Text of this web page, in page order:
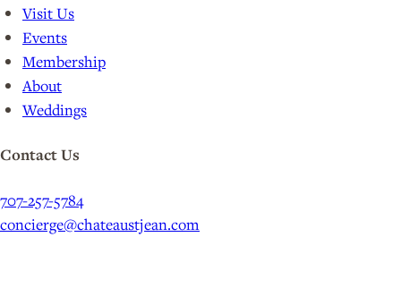
Visit Us
Events
Membership
About
Weddings
Contact Us
707-257-5784
concierge@chateaustjean.com